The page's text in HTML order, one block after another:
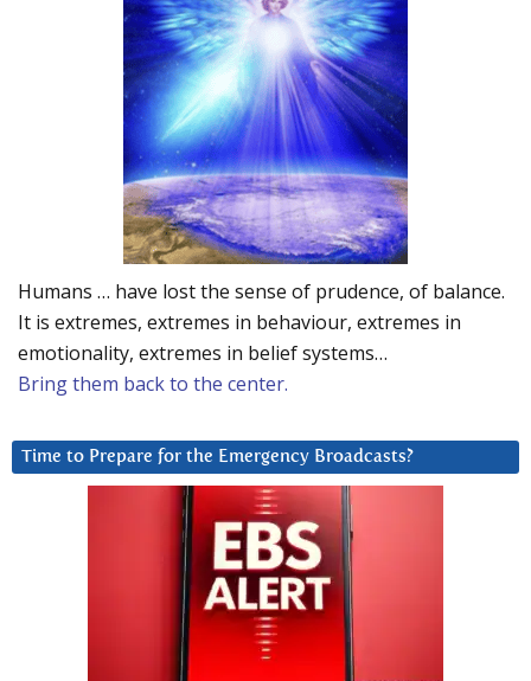
Humans … have lost the sense of prudence, of balance.
It is extremes, extremes in behaviour, extremes in
emotionality, extremes in belief systems…
Bring them back to the center.
Time to Prepare for the Emergency Broadcasts?